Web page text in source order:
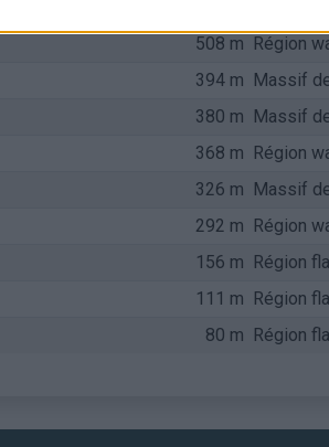
508 m Région
394 m Massif
380 m Massif
368 m Région
326 m Massif
292 m Région
156 m Région
111 m Région
80 m Région